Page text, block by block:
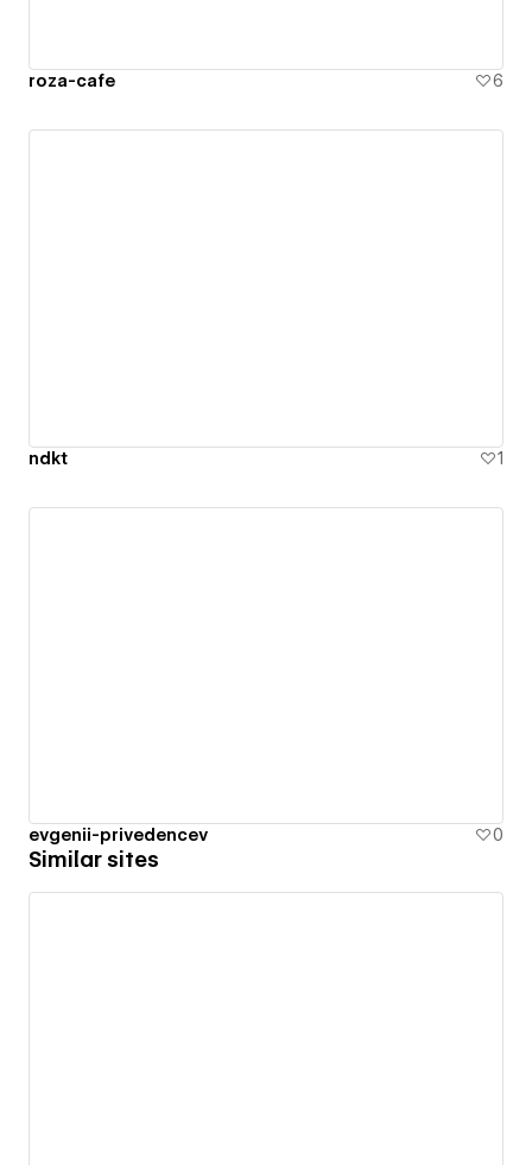
roza-cafe 6
ndkt 1
evgenii-privedencev 0
Similar sites